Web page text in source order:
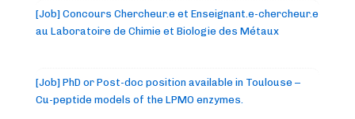
[Job] Concours Chercheur.e et Enseignant.e-chercheur.e
au Laboratoire de Chimie et Biologie des Métaux
[Job] PhD or Post-doc position available in Toulouse –
Cu-peptide models of the LPMO enzymes.